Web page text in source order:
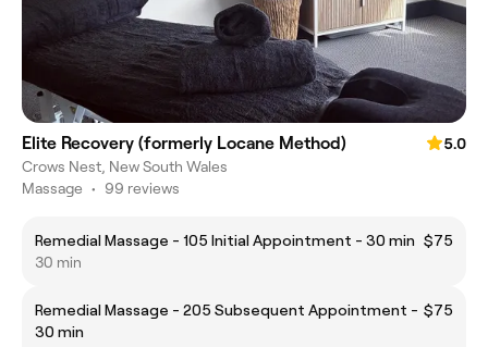
Elite Recovery (formerly Locane Method)
5.0
Crows Nest, New South Wales
Massage • 99 reviews
Remedial Massage - 105 Initial Appointment - 30 min $75
30 min
Remedial Massage - 205 Subsequent Appointment -
30 min
$75